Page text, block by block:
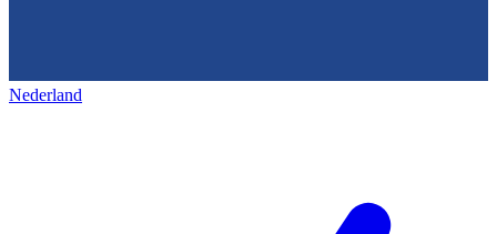
Nederland